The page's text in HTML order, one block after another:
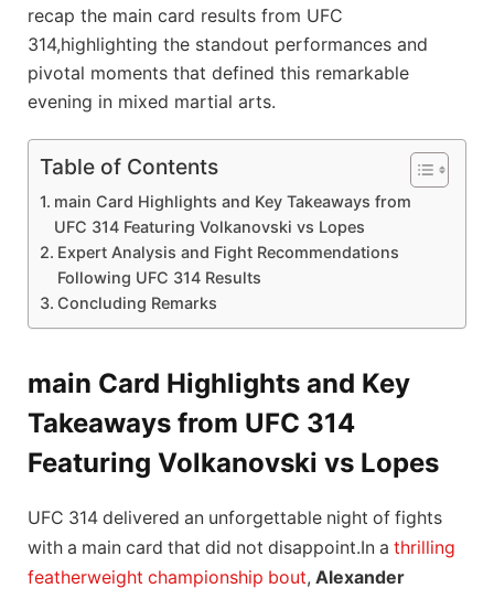
recap the main card results from UFC
314,highlighting the standout performances and
pivotal moments that defined this remarkable
evening in mixed martial arts.
Table of Contents
main Card Highlights and Key Takeaways from
UFC 314 Featuring Volkanovski vs Lopes
Expert Analysis and Fight Recommendations
Following UFC 314 Results
Concluding Remarks
main Card Highlights and Key
Takeaways from UFC 314
Featuring Volkanovski vs Lopes
UFC 314 delivered an unforgettable night of fights
with a main card that did not disappoint.In a thrilling
featherweight championship bout, Alexander